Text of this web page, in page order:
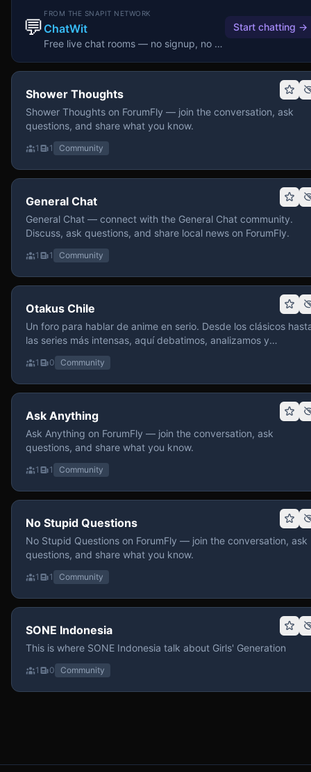
💬
FROM THE SNAPIT NETWORK
ChatWit
Free live chat rooms — no signup, no download.
Start chatting →
Shower Thoughts
Shower Thoughts on ForumFly — join the conversation, ask
questions, and share what you know.
1 1 Community
General Chat
General Chat — connect with the General Chat community.
Discuss, ask questions, and share local news on ForumFly.
1 1 Community
Otakus Chile
Un foro para hablar de anime en serio. Desde los clásicos
las series más intensas, aquí debatimos, analizamos y
recomendamos sin miedo a profundizar. Hay espacio para
contenido maduro, siempre con advertencias claras y respeto
entre usuarios. Si te gusta conversar de anime con
y buena onda, pasa y participa.
1 0 Community
Ask Anything
Ask Anything on ForumFly — join the conversation, ask
questions, and share what you know.
1 1 Community
No Stupid Questions
No Stupid Questions on ForumFly — join the conversation, ask
questions, and share what you know.
1 1 Community
SONE Indonesia
This is where SONE Indonesia talk about Girls' Generation
1 0 Community